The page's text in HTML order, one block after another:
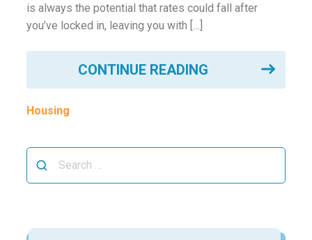
is always the potential that rates could fall after
you’ve locked in, leaving you with […]
CONTINUE READING
Housing
for: